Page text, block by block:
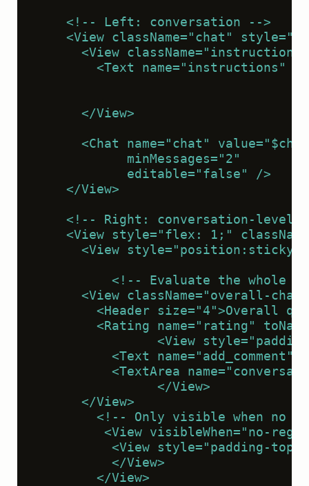
    <!-- Left: conversation -->
<View className="chat"
<View
<Text name="instructions"
      </View>
<Chat name="chat"
            minMessages="2"
            editable="false" />
    </View>
<!-- Right: conversation-level
<View style="flex: 1;"
<View
<!-- Evaluate the whole
<View className="overall-
<Header size="4">Overall
<Rating name="rating"
<View
<Text name="add_comment"
<TextArea
                </View>
      </View>
<!-- Only visible when no
<View visibleWhen="no-
<View style="padding-
          </View>
        </View>